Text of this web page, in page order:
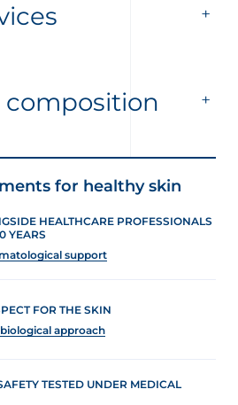
composition
for healthy skin
HEALTHCARE PROFESSIONALS
YEARS
support
FOR THE SKIN
approach
TESTED UNDER MEDICAL